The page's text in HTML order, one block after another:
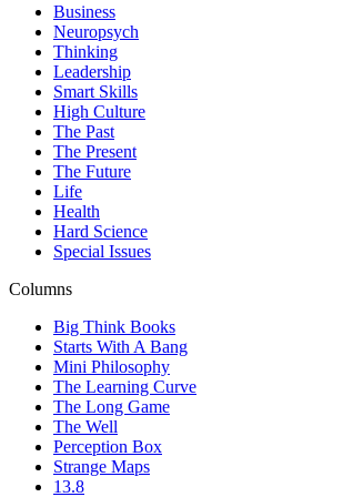
Business
Neuropsych
Thinking
Leadership
Smart Skills
High Culture
The Past
The Present
The Future
Life
Health
Hard Science
Special Issues
Columns
Big Think Books
Starts With A Bang
Mini Philosophy
The Learning Curve
The Long Game
The Well
Perception Box
Strange Maps
13.8